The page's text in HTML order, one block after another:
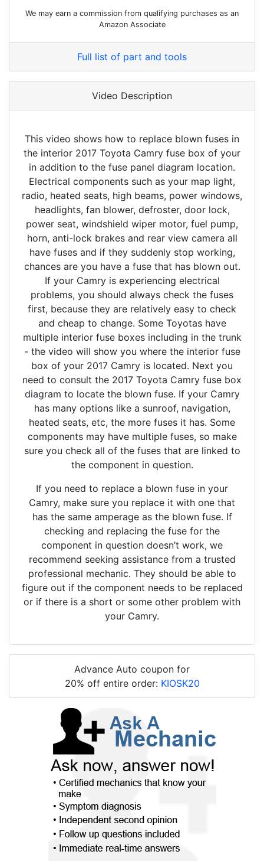
We may earn a commission from qualifying purchases as an
Amazon Associate
Full list of part and tools
Video Description
This video shows how to replace blown fuses in
the interior 2017 Toyota Camry fuse box of your
in addition to the fuse panel diagram location.
Electrical components such as your map light,
radio, heated seats, high beams, power windows,
headlights, fan blower, defroster, door lock,
power seat, windshield wiper motor, fuel pump,
horn, anti-lock brakes and rear view camera all
have fuses and if they suddenly stop working,
chances are you have a fuse that has blown out.
If your Camry is experiencing electrical
problems, you should always check the fuses
first, because they are relatively easy to check
and cheap to change. Some Toyotas have
multiple interior fuse boxes including in the trunk
- the video will show you where the interior fuse
box of your 2017 Camry is located. Next you
need to consult the 2017 Toyota Camry fuse box
diagram to locate the blown fuse. If your Camry
has many options like a sunroof, navigation,
heated seats, etc, the more fuses it has. Some
components may have multiple fuses, so make
sure you check all of the fuses that are linked to
the component in question.
If you need to replace a blown fuse in your
Camry, make sure you replace it with one that
has the same amperage as the blown fuse. If
checking and replacing the fuse for the
component in question doesn’t work, we
recommend seeking assistance from a trusted
professional mechanic. They should be able to
figure out if the component needs to be replaced
or if there is a short or some other problem with
your Camry.
Advance Auto coupon for
20% off entire order: KIOSK20